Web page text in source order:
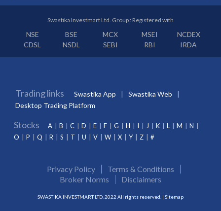
Swastika Investmart Ltd. Group : Registered with
NSE BSE MCX MSEI
NCDEX
CDSL
NSDL SEBI RBI IRDA
Trading links Swastika App
Swastika Web
Desktop Trading Platform
Stocks A B C D E F G H I J K L M
N
O
P Q R S T U V W X Y Z #
Privacy Policy
Terms & Conditions
Broker Norms
Disclaimers
SWASTIKA INVESTMART LTD. 2022 All rights reserved. | Sitemap